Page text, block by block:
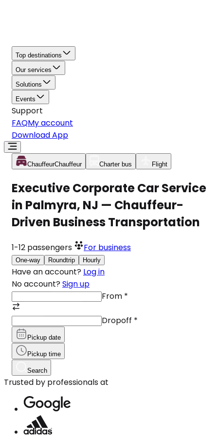
Top destinations
Our services
Solutions
Events
Support
FAQMy account
Download App
ChauffeurChauffeur Charter bus Flight
Executive Corporate Car Service
in Palmyra, NJ — Chauffeur-
Driven Business Transportation
1-12 passengers For business
One-way Roundtrip Hourly
Have an account? Log in
No account? Sign up
From *
Dropoff *
Pickup date
Pickup time
Search
Trusted by professionals at